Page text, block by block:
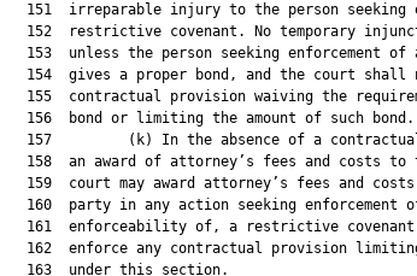
151  irreparable injury to the person seeking
152  restrictive covenant. No temporary
153  unless the person seeking enforcement of
154  gives a proper bond, and the court shall
155  contractual provision waiving the
  156  bond or limiting the amount of such bond.
157         (k) In the absence of a
158  an award of attorney’s fees and costs to
159  court may award attorney’s fees and
160  party in any action seeking enforcement
161  enforceability of, a restrictive
162  enforce any contractual provision
  163  under this section.